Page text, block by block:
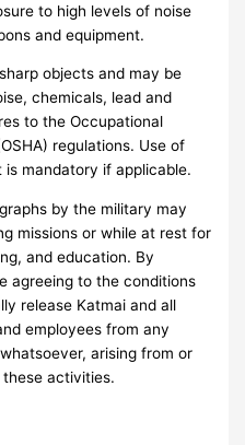
to high levels of noise
and equipment.
objects and may be
chemicals, lead and
to the Occupational
regulations. Use of
mandatory if applicable.
by the military may
missions or while at rest for
and education. By
agreeing to the conditions
release Katmai and all
employees from any
arising from or
activities.